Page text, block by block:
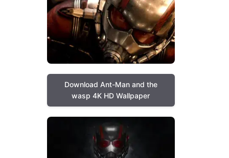
Download Ant-Man and the
wasp 4K HD Wallpaper